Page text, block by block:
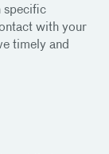
specific
with your
timely and